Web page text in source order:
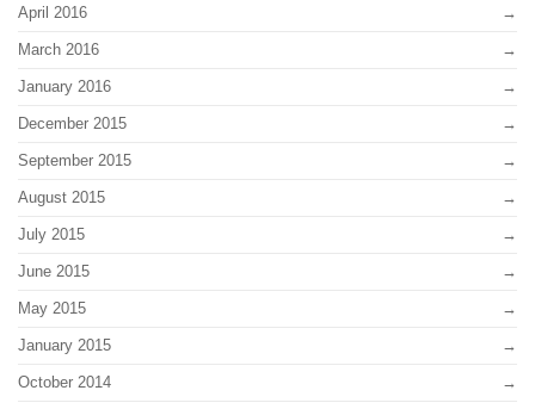
April 2016
March 2016
January 2016
December 2015
September 2015
August 2015
July 2015
June 2015
May 2015
January 2015
October 2014